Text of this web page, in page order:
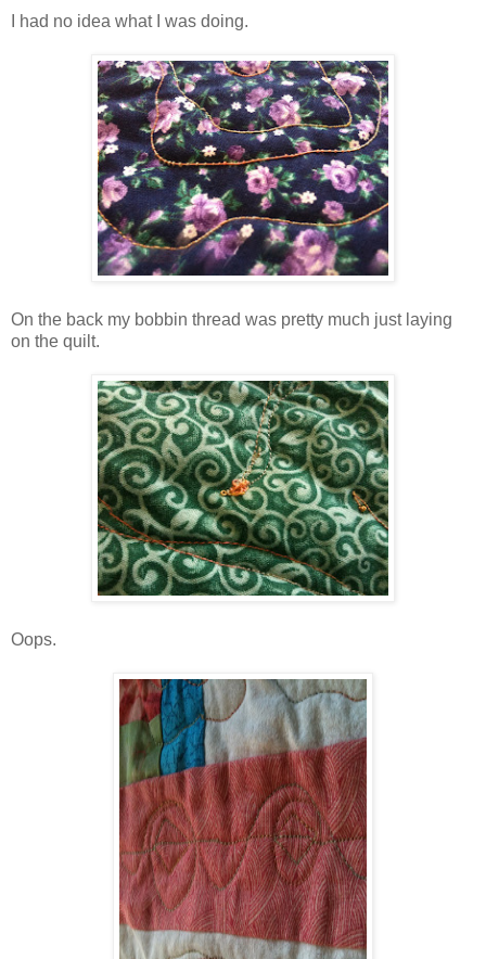
I had no idea what I was doing.
On the back my bobbin thread was pretty much just laying
on the quilt.
Oops.